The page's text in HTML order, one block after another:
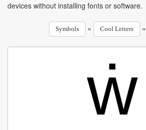
devices without installing fonts or software.
Symbols » Cool Letters »